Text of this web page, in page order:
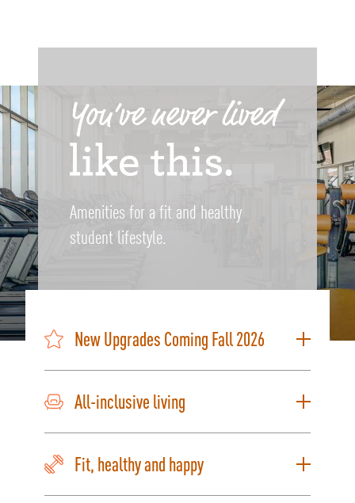
Amenities for a fit and healthy
student lifestyle.
New Upgrades Coming Fall 2026
All-inclusive living
Fit, healthy and happy